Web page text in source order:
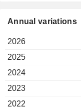
Annual variations
2026
2025
2024
2023
2022